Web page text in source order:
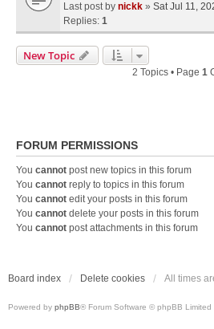
Last post by nickk » Sat Jul 11,
Replies: 1
New Topic
2 Topics • Page 1
FORUM PERMISSIONS
You cannot post new topics in this forum
You cannot reply to topics in this forum
You cannot edit your posts in this forum
You cannot delete your posts in this forum
You cannot post attachments in this forum
Board index Delete cookies All times
Powered by phpBB® Forum Software © phpBB Limited